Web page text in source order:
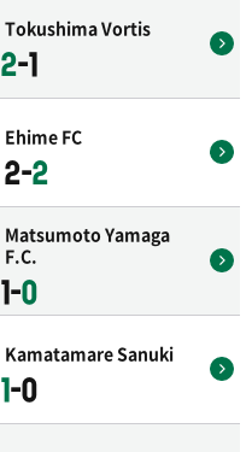
Tokushima Vortis
2-1
Ehime FC
2-2
Matsumoto Yamaga
F.C.
1-0
Kamatamare Sanuki
1-0